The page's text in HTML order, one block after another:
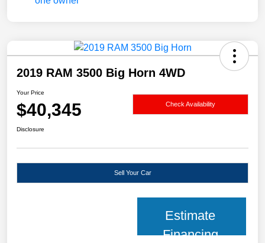
2019 RAM 3500 Big Horn 4WD
Your Price
$40,345 Check Availability
Disclosure
Sell Your Car
Estimate
Financing